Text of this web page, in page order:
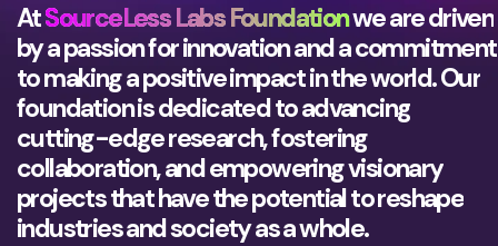
AtSourceLess Labs Foundationwe are driven
by a passion for innovation and a commitment
to making a positive impact in the world. Our
foundation is dedicated to advancing
cutting-edge research, fostering
collaboration, and empowering visionary
projects that have the potential to reshape
industries and society as a whole.